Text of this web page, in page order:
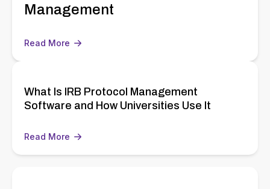
Management
Read More
What Is IRB Protocol Management
Software and How Universities Use It
Read More